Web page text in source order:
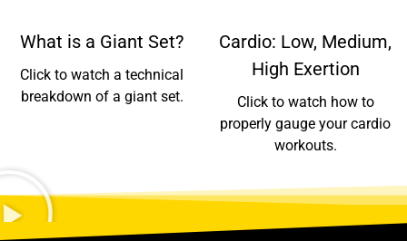
What is a Giant Set?
Click to watch a technical
breakdown of a giant set.
Cardio: Low, Medium,
High Exertion
Click to watch how to
properly gauge your cardio
workouts.